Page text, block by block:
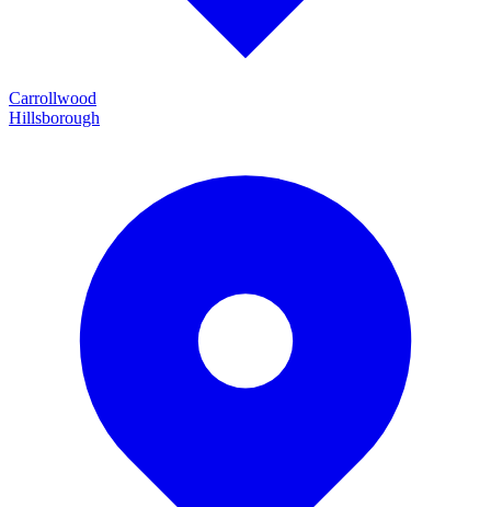
Carrollwood
Hillsborough